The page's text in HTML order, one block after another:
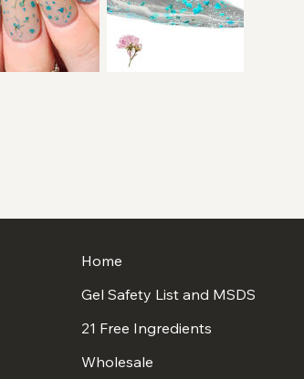
Home
Gel Safety List and MSDS
21 Free Ingredients
Wholesale